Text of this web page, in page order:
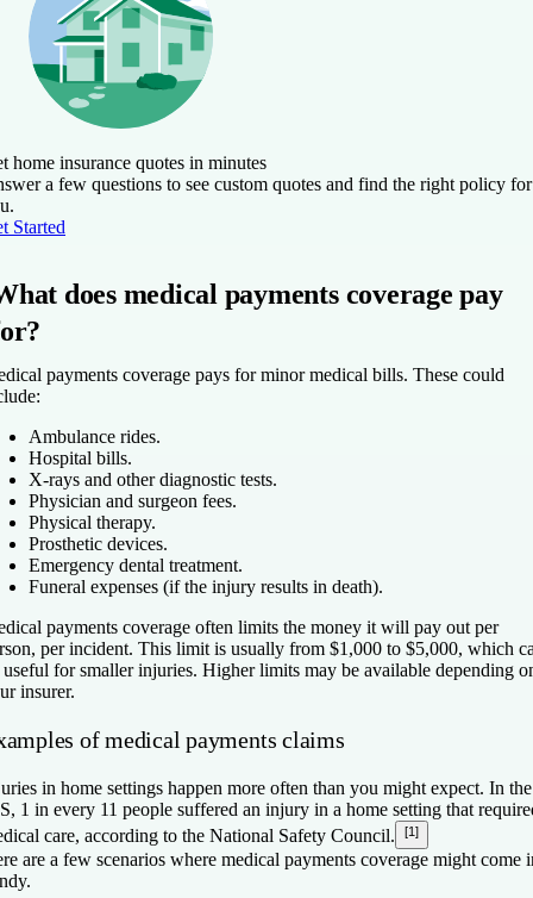
home insurance quotes in minutes
a few questions to see custom quotes and find the right policy for
Started
does medical payments coverage pay
payments coverage pays for minor medical bills. These could
Ambulance rides.
Hospital bills.
X-rays and other diagnostic tests.
Physician and surgeon fees.
Physical therapy.
Prosthetic devices.
Emergency dental treatment.
Funeral expenses (if the injury results in death).
payments coverage often limits the money it will pay out per
per incident. This limit is usually from $1,000 to $5,000, which
useful for smaller injuries. Higher limits may be available depending
insurer.
of medical payments claims
in home settings happen more often than you might expect. In the
1 in every 11 people suffered an injury in a home setting that
care, according to the National Safety Council.
[1]
are a few scenarios where medical payments coverage might come